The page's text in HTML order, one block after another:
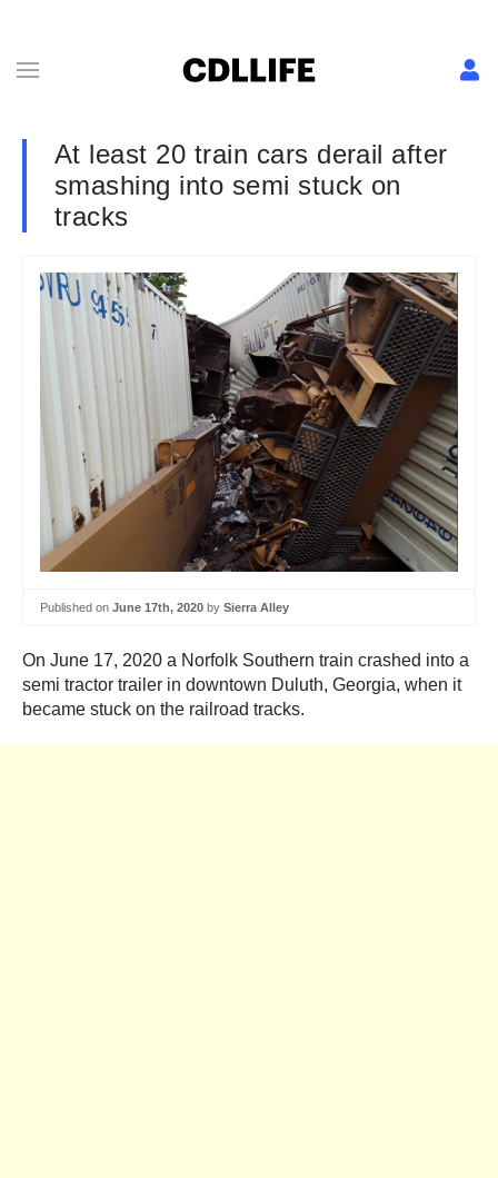
At least 20 train cars derail after
smashing into semi stuck on
tracks
Published on June 17th, 2020 by Sierra Alley
On June 17, 2020 a Norfolk Southern train crashed into a
semi tractor trailer in downtown Duluth, Georgia, when it
became stuck on the railroad tracks.